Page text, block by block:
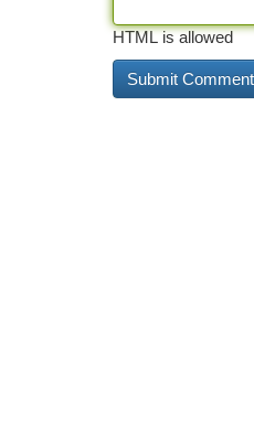
HTML is allowed